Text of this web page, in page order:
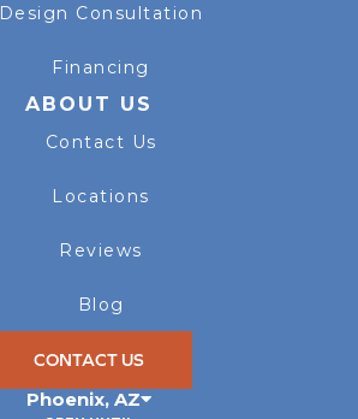
Design Consultation
Financing
ABOUT US
Contact Us
Locations
Reviews
Blog
CONTACT US
Phoenix, AZ